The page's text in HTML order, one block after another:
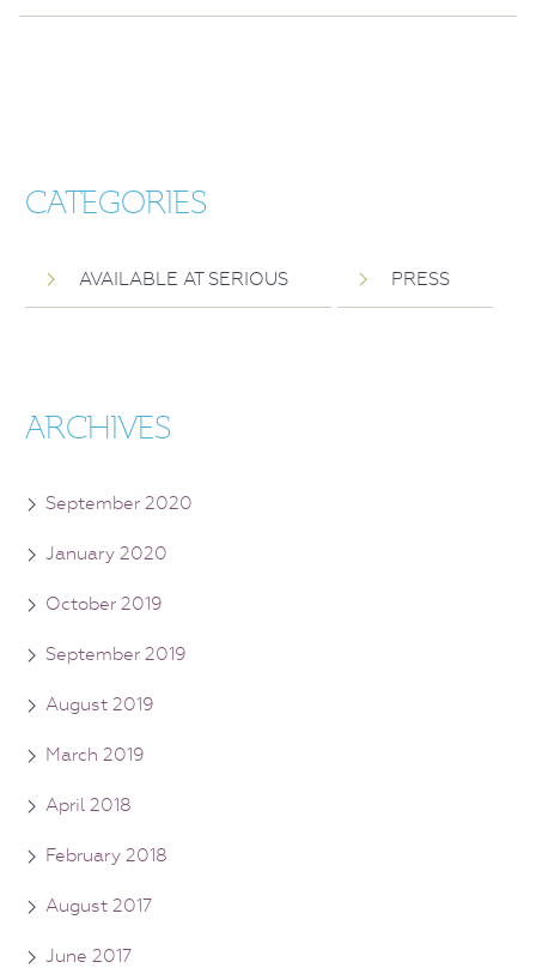
CATEGORIES
AVAILABLE AT SERIOUS PRESS
ARCHIVES
September 2020
January 2020
October 2019
September 2019
August 2019
March 2019
April 2018
February 2018
August 2017
June 2017